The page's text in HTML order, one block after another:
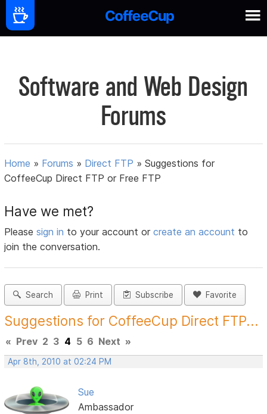
Software and Web Design
Forums
Home » Forums » Direct FTP »Suggestions for
CoffeeCup Direct FTP or Free FTP
Have we met?
Pleasesign in to your account orcreate an account to
join the conversation.
Search Print Subscribe Favorite
Suggestions for CoffeeCup Direct FTP...
« Prev 2 3 4 5 6 Next »
Apr 8th, 2010 at 02:24 PM
Sue
Ambassador